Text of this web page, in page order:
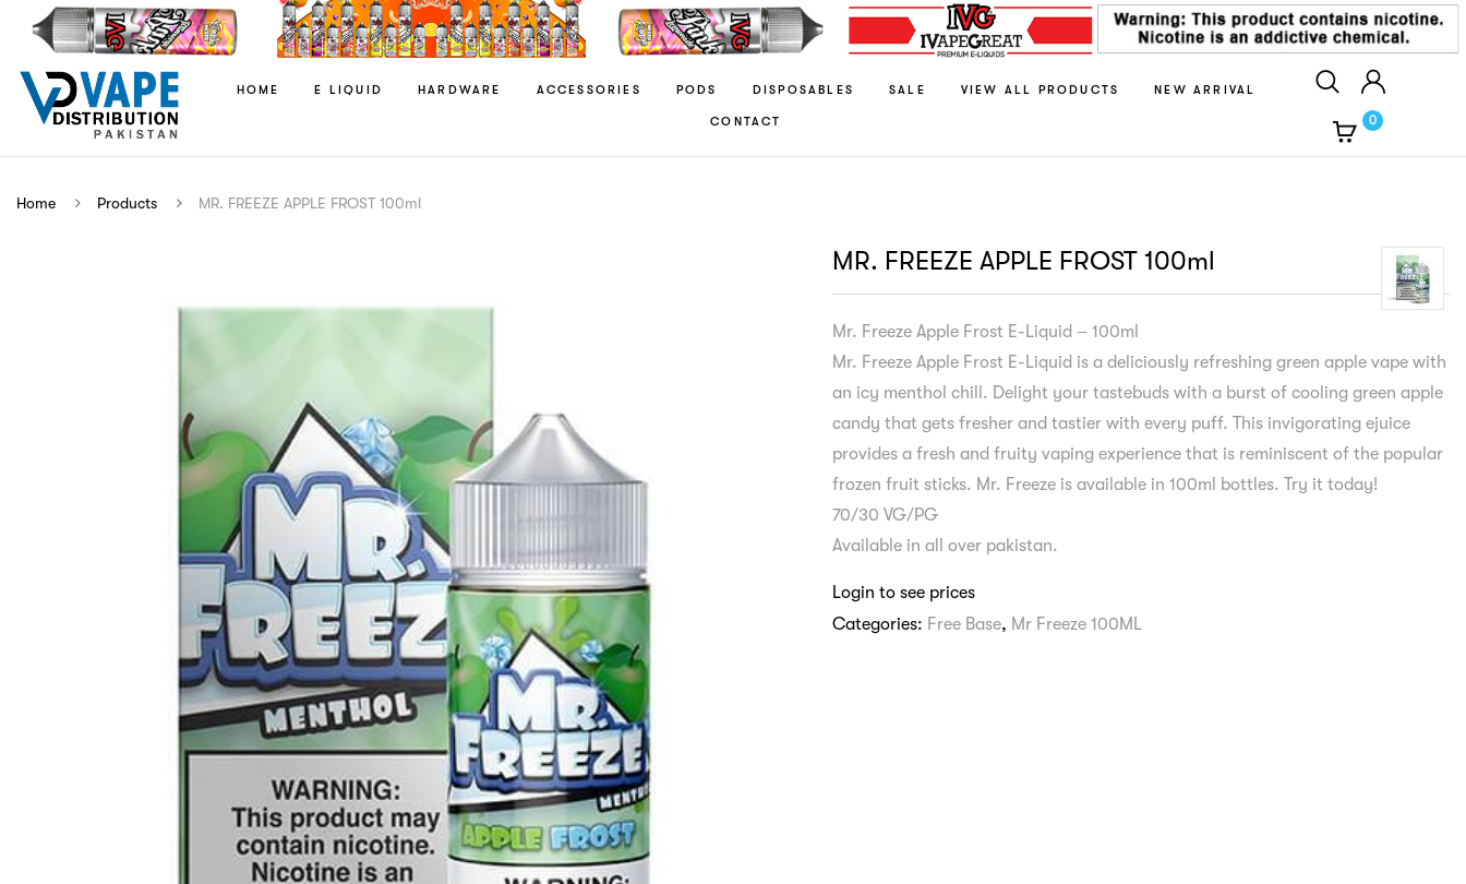
HOME E LIQUID HARDWARE ACCESSORIES PODS DISPOSABLES SALE VIEW ALL PRODUCTS NEW ARRIVAL
CONTACT 0
Home Products MR. FREEZE APPLE FROST 100ml
MR. FREEZE APPLE FROST 100ml
Mr. Freeze Apple Frost E-Liquid – 100ml
Mr. Freeze Apple Frost E-Liquid is a deliciously refreshing green apple vape with
an icy menthol chill. Delight your tastebuds with a burst of cooling green apple
candy that gets fresher and tastier with every puff. This invigorating ejuice
provides a fresh and fruity vaping experience that is reminiscent of the popular
frozen fruit sticks. Mr. Freeze is available in 100ml bottles. Try it today!
70/30 VG/PG
Available in all over pakistan.
Login to see prices
Categories: Free Base, Mr Freeze 100ML